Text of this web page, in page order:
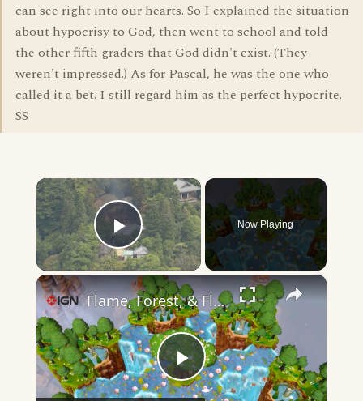
can see right into our hearts. So I explained the situation
about hypocrisy to God, then went to school and told
the other fifth graders that God didn't exist. (They
weren't impressed.) As for Pascal, he was the one who
called it a bet. I still regard him as the perfect hypocrite.
SS
×
Play Video
Now Playing
×
Play
Flame, Forest, & Flood - Official Announcement Trailer